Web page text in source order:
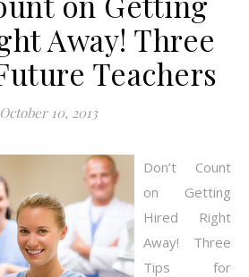
Away! Three
Teachers
October 10, 2013
Don’t Count
on Getting
Hired Right
Away! Three
Tips for